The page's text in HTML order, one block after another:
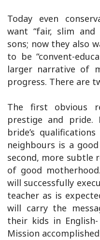
Today even
want “fair, slim
sons; now they also
to be “convent-
larger narrative of
progress. There are
The first obvious
prestige and pride.
bride’s
neighbours is a
second, more subtle
of good
will successfully
teacher as is
will carry the
their kids in
Mission